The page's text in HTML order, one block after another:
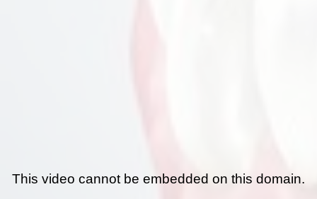
This video cannot be embedded on this domain.